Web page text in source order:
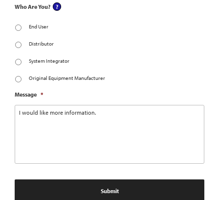
Who Are You?
End User
Distributor
System Integrator
Original Equipment Manufacturer
Message *